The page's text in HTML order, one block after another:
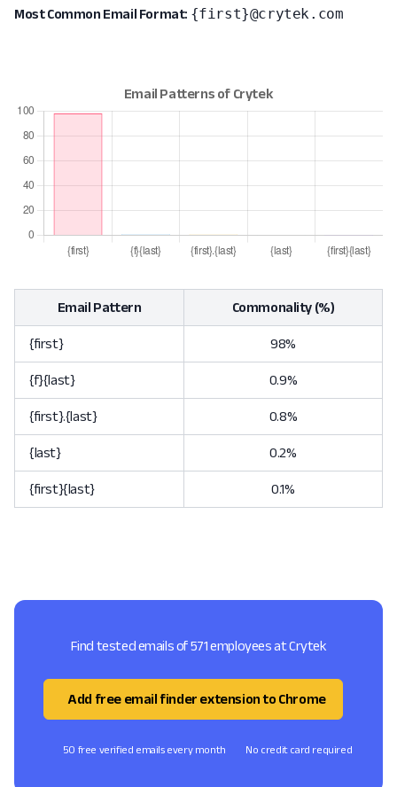
Most Common Email Format: {first}@crytek.com
Email Pattern Commonality (%)
{first} 98%
{f}{last} 0.9%
{first}.{last} 0.8%
{last} 0.2%
{first}{last} 0.1%
Find tested emails of 571 employees at Crytek
Add free email finder extension to Chrome
50 free verified emails every month No credit card required